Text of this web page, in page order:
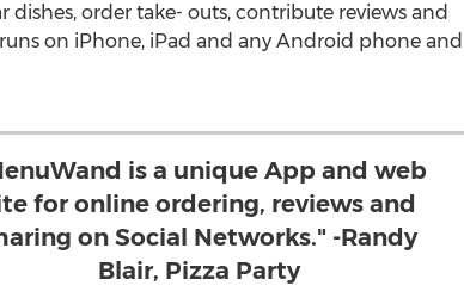
order take- outs, contribute reviews and
on iPhone, iPad and any Android phone and
is a unique App and web
for online ordering, reviews and
on Social Networks." -Randy
Blair, Pizza Party